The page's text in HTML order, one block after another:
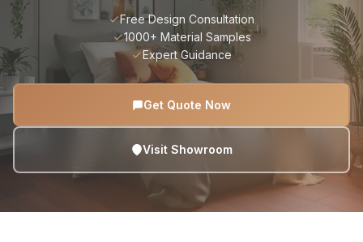
Free Design Consultation
1000+ Material Samples
Expert Guidance
Get Quote Now
Visit Showroom